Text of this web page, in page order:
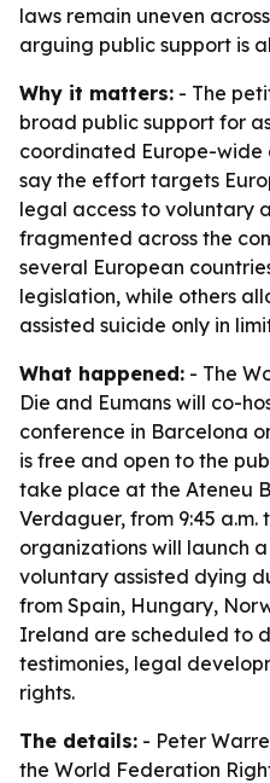
laws remain uneven
arguing public support is
Why it matters: - The
broad public support for
coordinated Europe-wide
say the effort targets
legal access to voluntary
fragmented across the
several European
legislation, while others
assisted suicide only in
What happened: - The
Die and Eumans will co-
conference in Barcelona
is free and open to the
take place at the Ateneu
Verdaguer, from 9:45 a.m.
organizations will launch
voluntary assisted dying
from Spain, Hungary,
Ireland are scheduled to
testimonies, legal
rights.
The details: - Peter
the World Federation